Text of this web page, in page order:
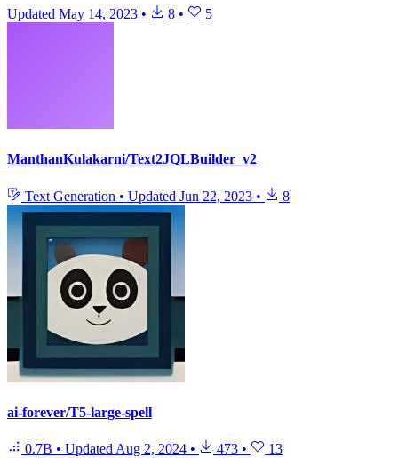
Updated May 14, 2023 • 8 • 5
ManthanKulakarni/Text2JQLBuilder_v2
Text Generation • Updated Jun 22, 2023 • 8
ai-forever/T5-large-spell
0.7B • Updated Aug 2, 2024 • 473 • 13